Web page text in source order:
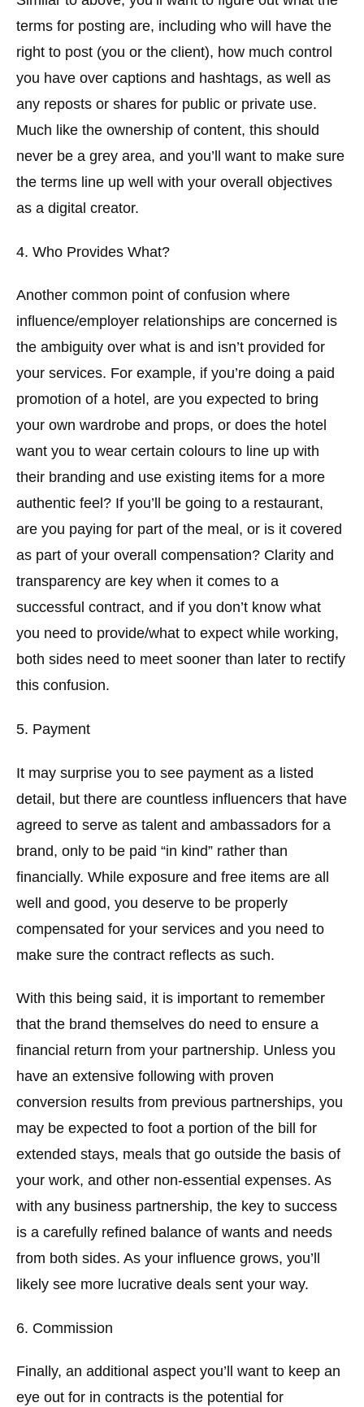
terms for posting are, including who will have the
right to post (you or the client), how much control
you have over captions and hashtags, as well as
any reposts or shares for public or private use.
Much like the ownership of content, this should
never be a grey area, and you’ll want to make sure
the terms line up well with your overall objectives
as a digital creator.
4. Who Provides What?
Another common point of confusion where
influence/employer relationships are concerned is
the ambiguity over what is and isn’t provided for
your services. For example, if you’re doing a paid
promotion of a hotel, are you expected to bring
your own wardrobe and props, or does the hotel
want you to wear certain colours to line up with
their branding and use existing items for a more
authentic feel? If you’ll be going to a restaurant,
are you paying for part of the meal, or is it covered
as part of your overall compensation? Clarity and
transparency are key when it comes to a
successful contract, and if you don’t know what
you need to provide/what to expect while working,
both sides need to meet sooner than later to rectify
this confusion.
5. Payment
It may surprise you to see payment as a listed
detail, but there are countless influencers that have
agreed to serve as talent and ambassadors for a
brand, only to be paid “in kind” rather than
financially. While exposure and free items are all
well and good, you deserve to be properly
compensated for your services and you need to
make sure the contract reflects as such.
With this being said, it is important to remember
that the brand themselves do need to ensure a
financial return from your partnership. Unless you
have an extensive following with proven
conversion results from previous partnerships, you
may be expected to foot a portion of the bill for
extended stays, meals that go outside the basis of
your work, and other non-essential expenses. As
with any business partnership, the key to success
is a carefully refined balance of wants and needs
from both sides. As your influence grows, you’ll
likely see more lucrative deals sent your way.
6. Commission
Finally, an additional aspect you’ll want to keep an
eye out for in contracts is the potential for